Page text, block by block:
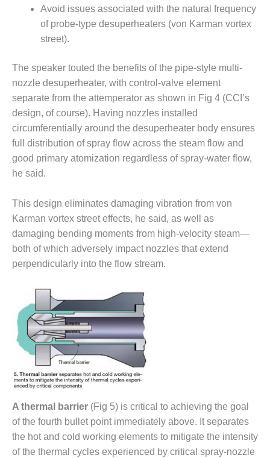
7F USERS GROUP
7F USERS GROUP,
HRSG SPOTLIGHT
SESSION
ATTEMPERATORS
AUSTRALASIAN
HRSG USERS
GROUP
COMBUSTION
TURBINE
TECHNICAL
FORUM
DISTILLATE
HANDLING,
FIRING
FROM THE
EDITOR
HEAT-RECOVERY
STEAM
GENERATORS
HRSG CYCLING
ASSESSMENT
HRSG DRUM
LEVEL
INSTRUMENTATION
Avoid issues associated with the natural frequency
of probe-type desuperheaters (von Karman vortex
street).
The speaker touted the benefits of the pipe-style multi-
nozzle desuperheater, with control-valve element
separate from the attemperator as shown in Fig 4 (CCI’s
design, of course). Having nozzles installed
circumferentially around the desuperheater body ensures
full distribution of spray flow across the steam flow and
good primary atomization regardless of spray-water flow,
he said.
This design eliminates damaging vibration from von
Karman vortex street effects, he said, as well as
damaging bending moments from high-velocity steam—
both of which adversely impact nozzles that extend
perpendicularly into the flow stream.
A thermal barrier (Fig 5) is critical to achieving the goal
of the fourth bullet point immediately above. It separates
the hot and cold working elements to mitigate the intensity
of the thermal cycles experienced by critical spray-nozzle